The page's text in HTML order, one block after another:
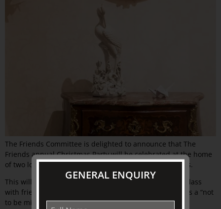
The Friends Committee is delighted to announce that The
Friends annual Christmas Party will be celebrated at the home
of two longstanding supportive members of The Friends.
This will be a very special night, sharing a celebratory glass
with friends and enjoying delectable hors d’oeuvres. It is a “not
to be missed” event.
GENERAL ENQUIRY